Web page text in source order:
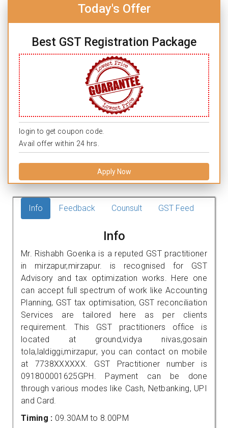
Today's Offer
Best GST Registration Package
login to get coupon code.
Avail offer within 24 hrs.
Apply Now
Info Feedback Counsult GST Feed
Info
Mr. Rishabh Goenka is a reputed GST practitioner
in mirzapur,mirzapur. is recognised for GST
Advisory and tax optimization works. Here one
can accept full spectrum of work like Accounting
Planning, GST tax optimisation, GST reconciliation
Services are tailored here as per clients
requirement. This GST practitioners office is
located at ground,vidya nivas,gosain
tola,laldiggi,mirzapur, you can contact on mobile
at 7738XXXXXX. GST Practitioner number is
091800001625GPH. Payment can be done
through various modes like Cash, Netbanking, UPI
and Card.
Timing : 09.30AM to 8.00PM